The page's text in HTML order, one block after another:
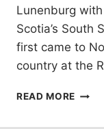
Lunenburg
Scotia’s South
first came to
country at the
READ MORE